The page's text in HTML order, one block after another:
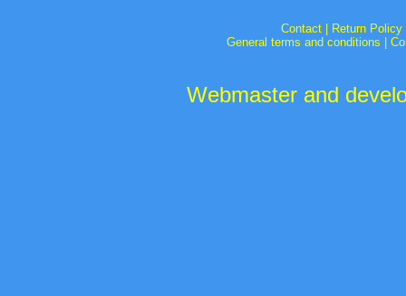
Contact| Return Policy
General terms and conditions
Webmaster and